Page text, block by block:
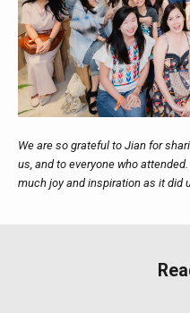
We are so grateful to Jian for
us, and to everyone who
much joy and inspiration as it did